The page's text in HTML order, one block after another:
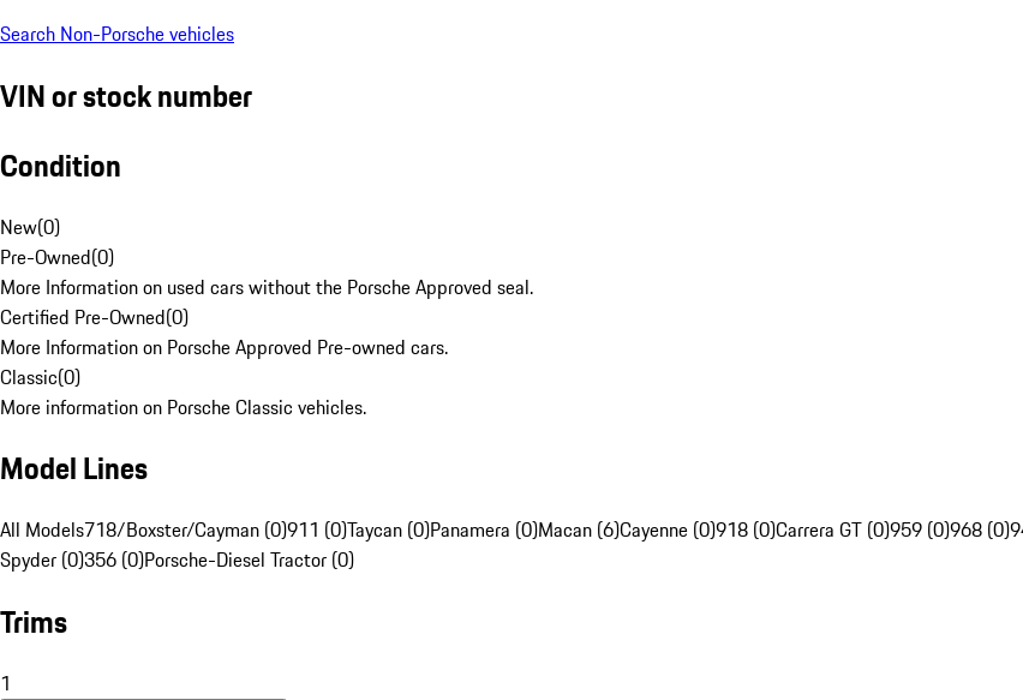
Search Non-Porsche vehicles
VIN or stock number
Condition
New(0)
Pre-Owned(0)
More Information on used cars without the Porsche Approved seal.
Certified Pre-Owned(0)
More Information on Porsche Approved Pre-owned cars.
Classic(0)
More information on Porsche Classic vehicles.
Model Lines
All Models718/Boxster/Cayman (0)911 (0)Taycan (0)Panamera (0)Macan (6)Cayenne (0)918 (0)Carrera GT (0)959 (0)968 (0)
Spyder (0)356 (0)Porsche-Diesel Tractor (0)
Trims
1